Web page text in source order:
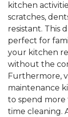
kitchen
scratches,
resistant. This
perfect for
your kitchen
without the
Furthermore,
maintenance
to spend more
time cleaning.